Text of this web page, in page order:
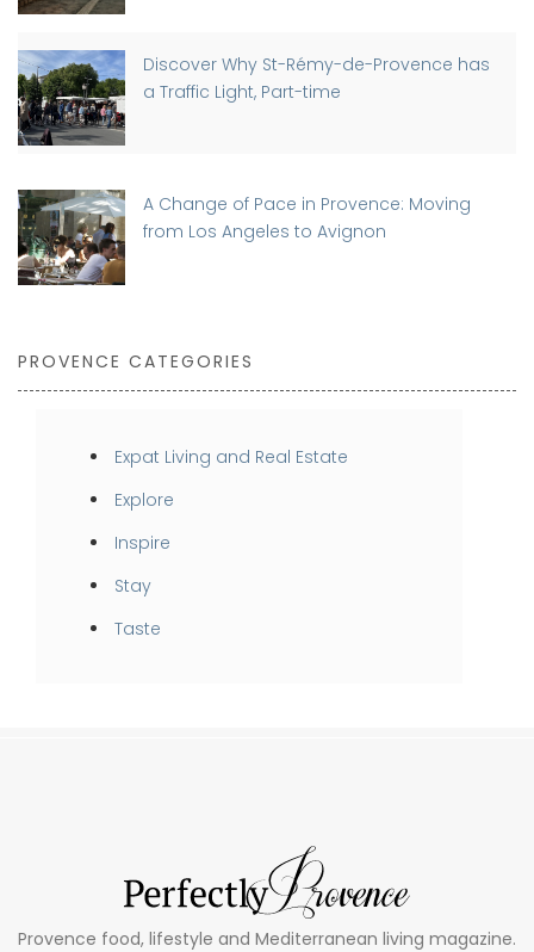
Discover Why St-Rémy-de-Provence has
a Traffic Light, Part-time
A Change of Pace in Provence: Moving
from Los Angeles to Avignon
PROVENCE CATEGORIES
Expat Living and Real Estate
Explore
Inspire
Stay
Taste
Provence food, lifestyle and Mediterranean living magazine.